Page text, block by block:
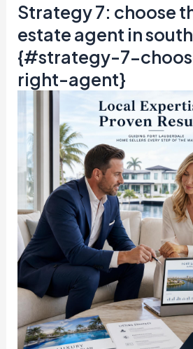
Strategy 7: choose
estate agent in
{#strategy-7-
right-agent}